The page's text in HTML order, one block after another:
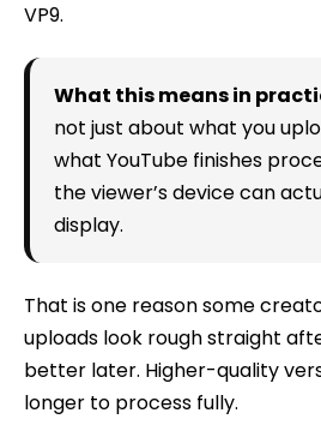
VP9.
What this means in
not just about what you
what YouTube finishes
the viewer’s device can
display.
That is one reason some
uploads look rough straight
better later. Higher-quality
longer to process fully.